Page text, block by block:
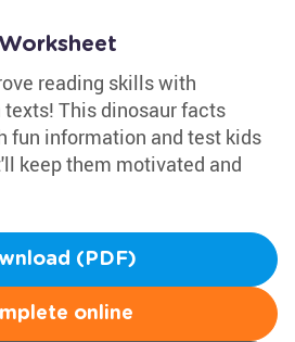
reading skills with
This dinosaur facts
fun information and test kids
keep them motivated and
(PDF)
online